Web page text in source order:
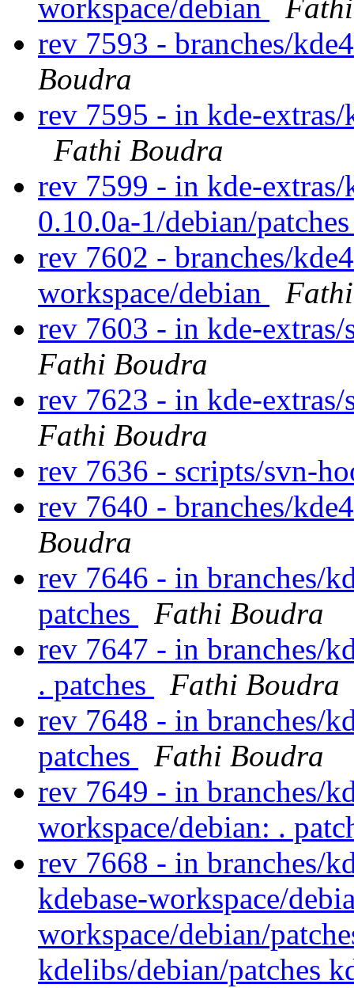
workspace/debian
rev 7593 - branches/
Boudra
rev 7595 - in kde-
Fathi Boudra
rev 7599 - in kde-
0.10.0a-1/debian/
rev 7602 - branches/
workspace/debian
rev 7603 - in kde-
Fathi Boudra
rev 7623 - in kde-
Fathi Boudra
rev 7636 - scripts/svn-
rev 7640 - branches/
Boudra
rev 7646 - in branches/
patches
Fathi Boudra
rev 7647 - in branches/
. patches
Fathi Boudra
rev 7648 - in branches/
patches
Fathi Boudra
rev 7649 - in branches/
workspace/debian: .
rev 7668 - in branches/
kdebase-workspace/
workspace/debian/
kdelibs/debian/patches